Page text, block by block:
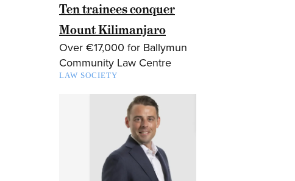
Ten trainees conquer
Mount Kilimanjaro
Over €17,000 for Ballymun
Community Law Centre
LAW SOCIETY